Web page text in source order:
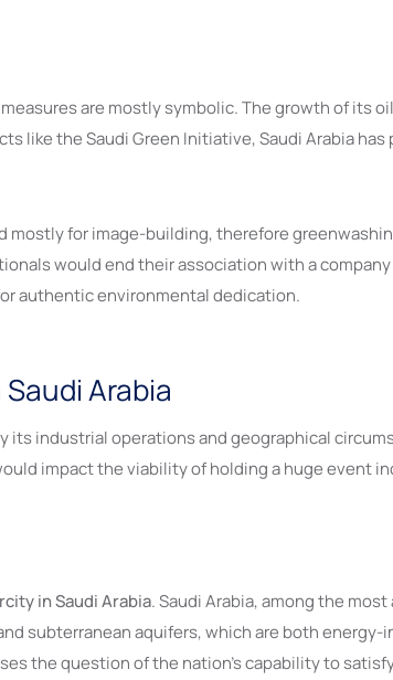
are mostly symbolic. The growth of its
like the Saudi Green Initiative, Saudi Arabia
for image-building, therefore
would end their association with a
authentic environmental dedication.
Arabia
its industrial operations and geographical
impact the viability of holding a huge event
in Saudi Arabia. Saudi Arabia, among the
subterranean aquifers, which are both energy-
the question of the nation’s capability to